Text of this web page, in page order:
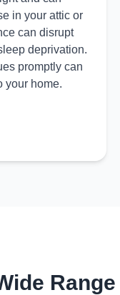
in your attic or
can disrupt
deprivation.
promptly can
your home.